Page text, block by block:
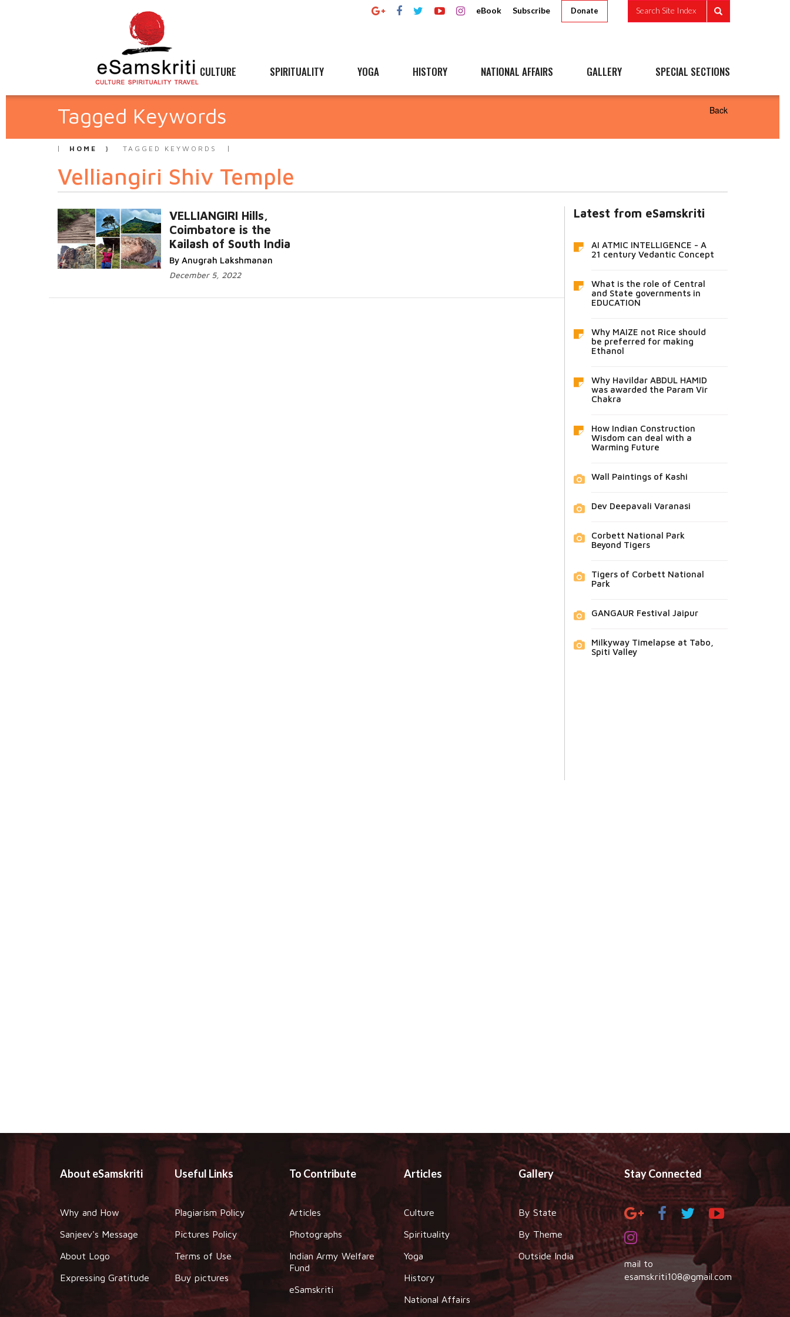
eBook Subscribe Donate Search Site Index
CULTURE SPIRITUALITY YOGA HISTORY NATIONAL AFFAIRS GALLERY SPECIAL SECTIONS
Tagged Keywords Back
HOME TAGGED KEYWORDS
Velliangiri Shiv Temple
VELLIANGIRI Hills,
Coimbatore is the
Kailash of South India
By Anugrah Lakshmanan
December 5, 2022
Latest from eSamskriti
AI ATMIC INTELLIGENCE - A
21 century Vedantic Concept
What is the role of Central
and State governments in
EDUCATION
Why MAIZE not Rice should
be preferred for making
Ethanol
Why Havildar ABDUL HAMID
was awarded the Param Vir
Chakra
How Indian Construction
Wisdom can deal with a
Warming Future
Wall Paintings of Kashi
Dev Deepavali Varanasi
Corbett National Park
Beyond Tigers
Tigers of Corbett National
Park
GANGAUR Festival Jaipur
Milkyway Timelapse at Tabo,
Spiti Valley
About eSamskriti
Why and How
Sanjeev's Message
About Logo
Expressing Gratitude
Useful Links
Plagiarism Policy
Pictures Policy
Terms of Use
Buy pictures
To Contribute
Articles
Photographs
Indian Army Welfare
Fund
eSamskriti
Articles
Culture
Spirituality
Yoga
History
National Affairs
Gallery
By State
By Theme
Outside India
Stay Connected
mail to
esamskriti108@gmail.com